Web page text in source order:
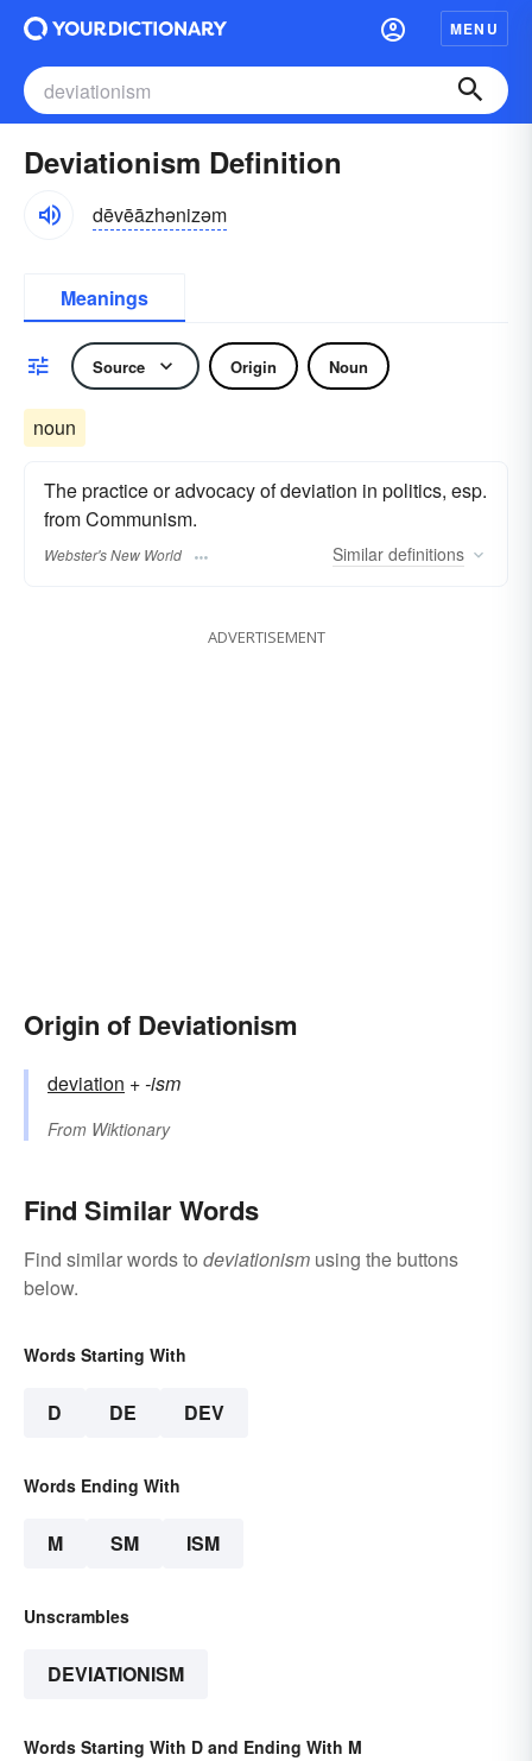
MENU
Deviationism Definition
dēvēāzhənizəm
Meanings
Source Origin Noun
noun
The practice or advocacy of deviation in politics, esp.
from Communism.
Webster's New World Similar definitions
ADVERTISEMENT
Origin of Deviationism
deviation +‎-ism
From Wiktionary
Find Similar Words
Find similar words to deviationism using the buttons
below.
Words Starting With
D DE DEV
Words Ending With
M SM ISM
Unscrambles
DEVIATIONISM
Words Starting With D and Ending With M